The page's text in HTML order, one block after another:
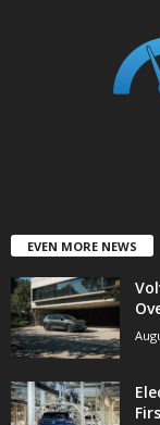
EVEN MORE NEWS